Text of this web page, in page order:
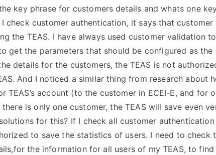
key phrase for customers details and whats one
check customer authentication, it says that
the TEAS. I have always used customer validation
get the parameters that should be configured as the
details for the customers, the TEAS is not
And I noticed a similar thing from research about
TEAS’s account (to the customer in ECEI-E, and for
there is only one customer, the TEAS will save even
for this? If I check all customer authentication
to save the statistics of users. I need to check
the information for all users of my TEAS, to